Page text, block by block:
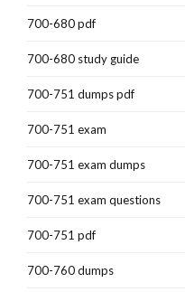
700-680 pdf
700-680 study guide
700-751 dumps pdf
700-751 exam
700-751 exam dumps
700-751 exam questions
700-751 pdf
700-760 dumps